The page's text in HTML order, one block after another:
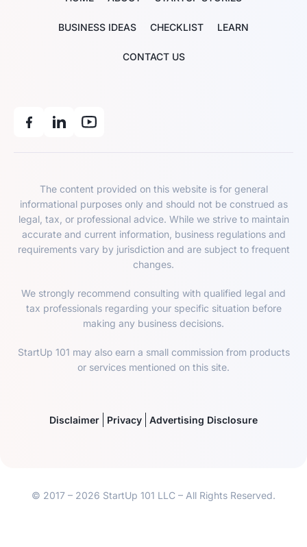
BUSINESS IDEAS CHECKLIST LEARN
CONTACT US
The content provided on this website is for general
informational purposes only and should not be construed as
legal, tax, or professional advice. While we strive to maintain
accurate and current information, business regulations and
requirements vary by jurisdiction and are subject to frequent
changes.
We strongly recommend consulting with qualified legal and
tax professionals regarding your specific situation before
making any business decisions.
StartUp 101 may also earn a small commission from products
or services mentioned on this site.
Disclaimer Privacy Advertising Disclosure
© 2017 – 2026 StartUp 101 LLC – All Rights Reserved.